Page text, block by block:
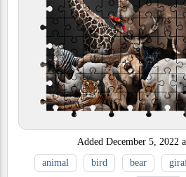
Added December 5, 2022
animal
bird bear